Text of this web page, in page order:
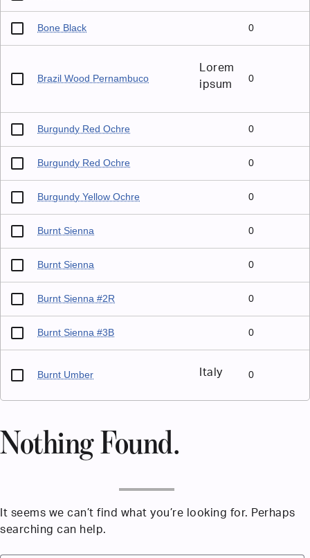
Bone Black 0
Brazil Wood Pernambuco
Lorem
ipsum
0
Burgundy Red Ochre 0
Burgundy Red Ochre 0
Burgundy Yellow Ochre 0
Burnt Sienna 0
Burnt Sienna 0
Burnt Sienna #2R 0
Burnt Sienna #3B 0
Burnt Umber Italy 0
Nothing Found.
It seems we can’t find what you’re looking for. Perhaps
searching can help.